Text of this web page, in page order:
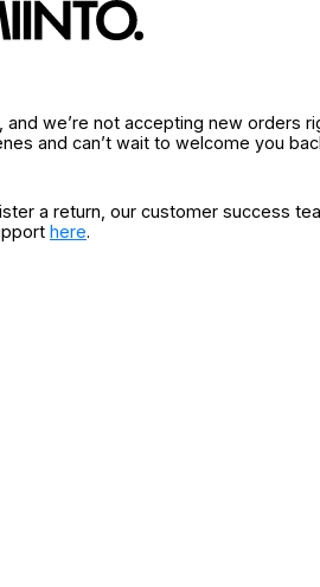
and we’re not accepting new orders
and can’t wait to welcome you
a return, our customer success
here.